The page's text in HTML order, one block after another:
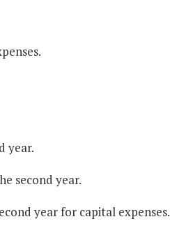
year.
second year.
year for capital expenses.